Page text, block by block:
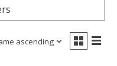
ascending